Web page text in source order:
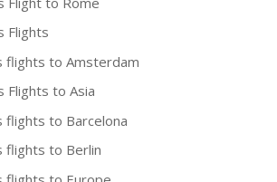
Flights
flights to Amsterdam
Flights to Asia
flights to Barcelona
flights to Berlin